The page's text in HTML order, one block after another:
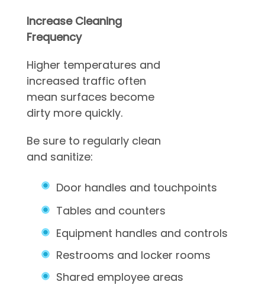
Increase Cleaning
Frequency
Higher temperatures and
increased traffic often
mean surfaces become
dirty more quickly.
Be sure to regularly clean
and sanitize:
Door handles and touchpoints
Tables and counters
Equipment handles and controls
Restrooms and locker rooms
Shared employee areas